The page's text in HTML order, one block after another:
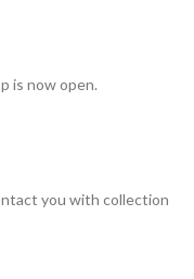
is now open.
you with collection